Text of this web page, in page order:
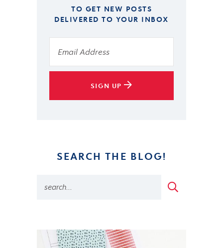
TO GET NEW POSTS
DELIVERED TO YOUR INBOX
SIGN UP
SEARCH THE BLOG!